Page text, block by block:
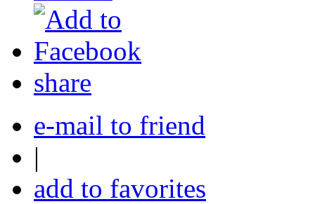
share
e-mail to friend
|
add to favorites